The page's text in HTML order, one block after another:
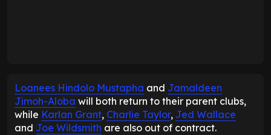
Loanees Hindolo Mustapha and Jamaldeen
Jimoh-Aloba will both return to their parent clubs,
while Karlan Grant, Charlie Taylor, Jed Wallace
and Joe Wildsmith are also out of contract.